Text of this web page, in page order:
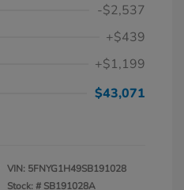
-$2,537
+$439
+$1,199
$43,071
VIN: 5FNYG1H49SB191028
Stock: # SB191028A